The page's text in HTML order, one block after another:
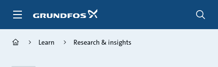
Learn Research & insights